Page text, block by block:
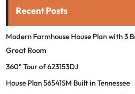
Recent Posts
Modern Farmhouse House Plan with 3
Great Room
360° Tour of 623153DJ
House Plan 56541SM Built in Tennessee